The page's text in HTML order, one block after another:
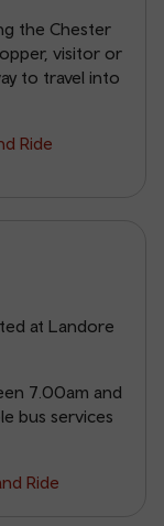
the Chester
visitor or
to travel into
Ride
at Landore
7.00am and
bus services
Ride